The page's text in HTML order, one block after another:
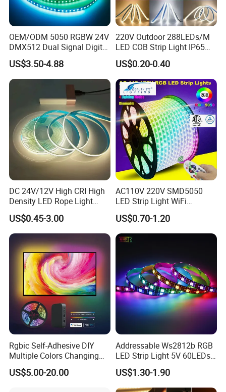
A: Yes, we are a manufacturer-welcome to visit our factory!
Q: How will my order be shipped?
A: Small orders ship via DHL, FedEx, UPS, TNT, or EMS; larger
orders go by air or sea. Secure packaging ensures safe
delivery.
Q: What is your lead time?
A: Stock items ship within 3 days. Mass production takes 5-15
days, depending on quantity.
Q: Can I customize the product with my logo?
branding.
OEM/ODM 5050 RGBW 24V
DMX512 Dual Signal Digital
Addressable Programmable
Flexible Stage Architectural
Lighting LED Strip Light
US$3.50-4.88
220V Outdoor 288LEDs/M
LED COB Strip Light IP65
Waterproof High Flexible
Safety LED-Light for
Permanent Neon Decoration
Light LED Ribbon Strip Light
US$0.20-0.40
DC 24V/12V High CRI High
Density LED Rope Light
RGB Flexible LED Light Strip
60 LEDs/M Color
Changeable LED Strip for
Indoor Decoration
US$0.45-3.00
AC110V 220V SMD5050
LED Strip Light WiFi
Waterproof RGB Ribbon
Sign Flexible Tape LED
Neon Sign Light
US$0.70-1.20
Rgbic Self-Adhesive DIY
Multiple Colors Changing
Smart TV Color-Syncing
Ambient LED Light Strip
US$5.00-20.00
Addressable Ws2812b RGB
LED Strip Light 5V 60LEDs
Smart Programmable
Flexible Stage Decoration
LED Strip Light
US$1.30-1.90